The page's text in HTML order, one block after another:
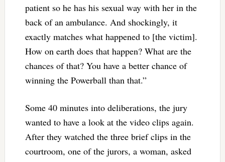
patient so he has his sexual way with her in the
back of an ambulance. And shockingly, it
exactly matches what happened to [the victim].
How on earth does that happen? What are the
chances of that? You have a better chance of
winning the Powerball than that.”
Some 40 minutes into deliberations, the jury
wanted to have a look at the video clips again.
After they watched the three brief clips in the
courtroom, one of the jurors, a woman, asked